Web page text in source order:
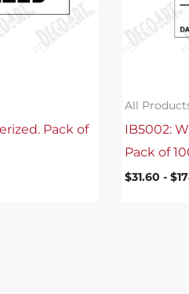
Pack of
All
IB5002:
Pack of
$31.60 -$